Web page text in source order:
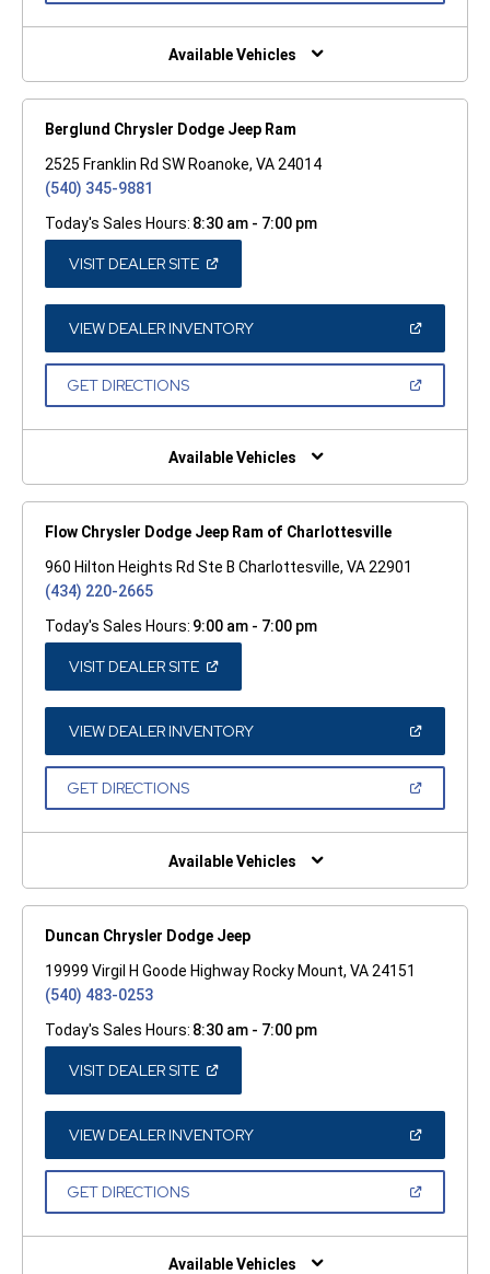
NEW
Available Vehicles
Berglund Chrysler Dodge Jeep Ram
2525 Franklin Rd SW Roanoke, VA 24014
(540) 345-9881
Today's Sales Hours: 8:30 am - 7:00 pm
VISIT DEALER SITE(OPEN
A
NEW
WINDOW)
VIEW DEALER INVENTORY(OPEN
A
GET DIRECTIONS(OPEN
NEW
Available Vehicles
Flow Chrysler Dodge Jeep Ram of Charlottesville
960 Hilton Heights Rd Ste B Charlottesville, VA 22901
(434) 220-2665
Today's Sales Hours: 9:00 am - 7:00 pm
VISIT DEALER SITE(OPEN
A
NEW
WINDOW)
VIEW DEALER INVENTORY(OPEN
A
GET DIRECTIONS(OPEN
NEW
Available Vehicles
Duncan Chrysler Dodge Jeep
19999 Virgil H Goode Highway Rocky Mount, VA 24151
(540) 483-0253
Today's Sales Hours: 8:30 am - 7:00 pm
VISIT DEALER SITE(OPEN
A
NEW
WINDOW)
VIEW DEALER INVENTORY(OPEN
A
GET DIRECTIONS(OPEN
NEW
Available Vehicles